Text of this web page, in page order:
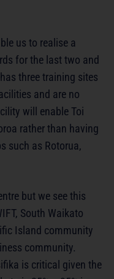
us to realise a
for the last two and
three training sites
and are no
will enable Toi
rather than having
such as Rotorua,
but we see this
South Waikato
Island community
community.
is critical given the